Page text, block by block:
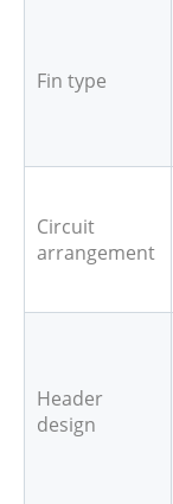
Fin type
Circuit
arrangement
Header
design